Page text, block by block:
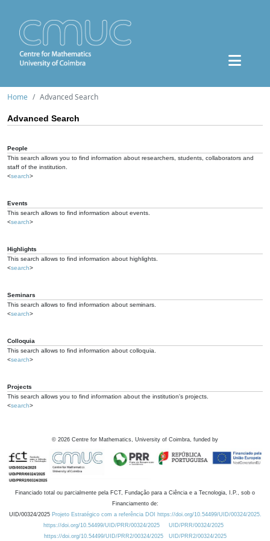
Home Advanced Search
Advanced Search
People
This search allows you to find information about researchers, students, collaborators and
staff of the institution.
<search>
Events
This search allows to find information about events.
<search>
Highlights
This search allows to find information about highlights.
<search>
Seminars
This search allows to find information about seminars.
<search>
Colloquia
This search allows to find information about colloquia.
<search>
Projects
This search allows you to find information about the institution's projects.
<search>
© 2026 Centre for Mathematics, University of Coimbra, funded by
Financiado total ou parcialmente pela FCT, Fundação para a Ciência e a Tecnologia, I.P., sob o
Financiamento de:
UID/00324/2025 Projeto Estratégico com a referência DOI https://doi.org/10.54499/UID/00324/2025.
https://doi.org/10.54499/UID/PRR/00324/2025
UID/PRR/00324/2025
https://doi.org/10.54499/UID/PRR2/00324/2025
UID/PRR2/00324/2025